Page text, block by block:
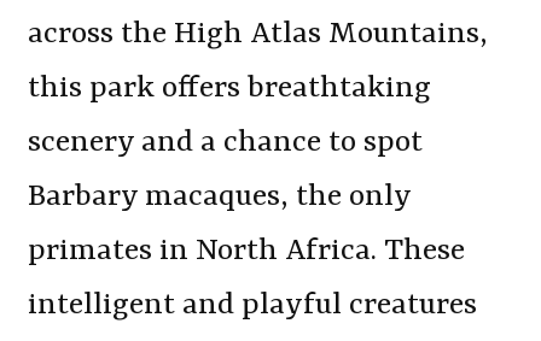
across the High Atlas Mountains,
this park offers breathtaking
scenery and a chance to spot
Barbary macaques, the only
primates in North Africa. These
intelligent and playful creatures